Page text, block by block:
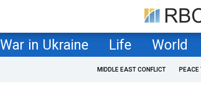
War in Ukraine Life World
MIDDLE EAST CONFLICT PEACE